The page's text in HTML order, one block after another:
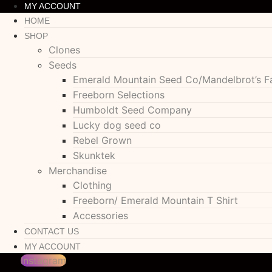
MY ACCOUNT
HOME
SHOP
Clones
Seeds
Emerald Mountain Seed Co/Mandelbrot’s
Freeborn Selections
Humboldt Seed Company
Lucky dog seed co
Rebel Grown
Skunktek
Merchandise
Clothing
Freeborn/ Emerald Mountain T Shirt
Accessories
CONTACT US
MY ACCOUNT
Instagram